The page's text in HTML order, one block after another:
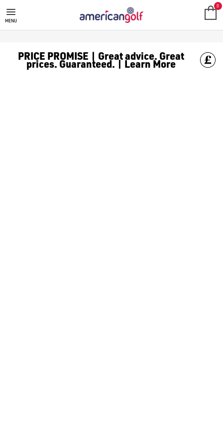
MENU
0
PRICE PROMISE | Great advice. Great
prices. Guaranteed. | Learn More